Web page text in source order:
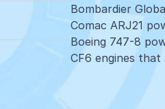
Bombardier
Comac ARJ21
Boeing 747-8
CF6 engines